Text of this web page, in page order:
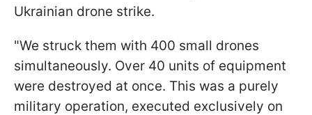
Ukrainian drone strike.
"We struck them with 400 small drones
simultaneously. Over 40 units of equipment
were destroyed at once. This was a purely
military operation, executed exclusively on